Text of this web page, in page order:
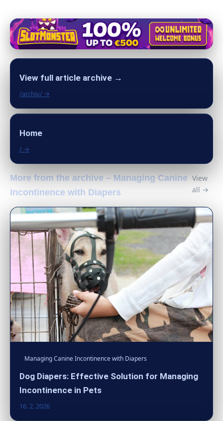
View full article archive →
/archiv/ →
Home
/ →
More from the archive – Managing Canine
Incontinence with Diapers
View
all →
Managing Canine Incontinence with Diapers
Dog Diapers: Effective Solution for Managing
Incontinence in Pets
16. 2. 2026